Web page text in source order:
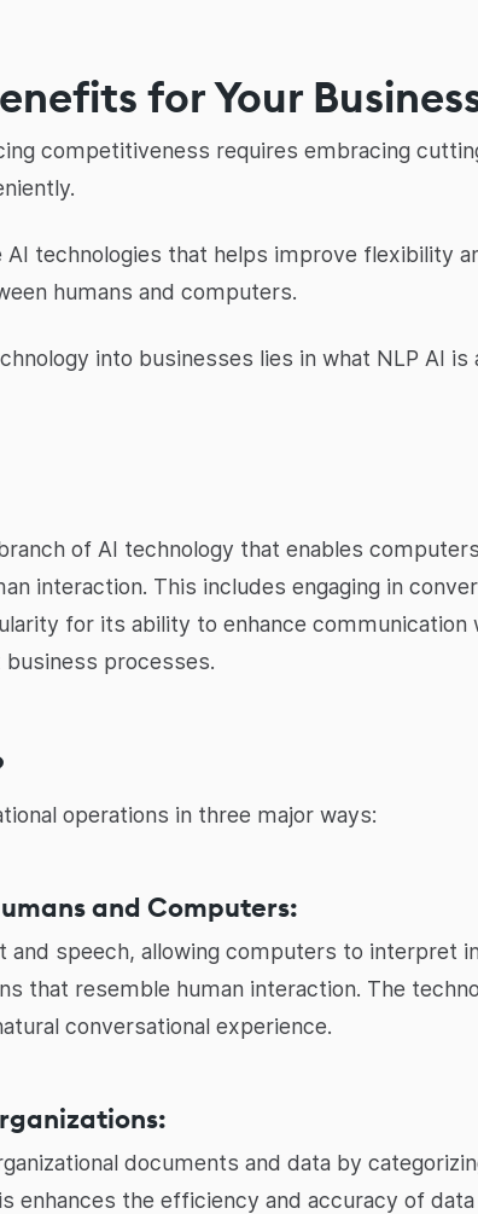
for Your
competitiveness requires embracing
AI technologies that helps improve flexibility
humans and computers.
into businesses lies in what NLP AI is
of AI technology that enables
interaction. This includes engaging in
for its ability to enhance
processes.
operations in three major ways:
and Computers:
and speech, allowing computers to interpret
that resemble human interaction. The
conversational experience.
documents and data by
enhances the efficiency and accuracy of